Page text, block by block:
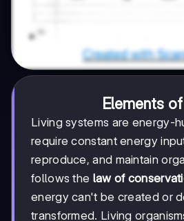
Elements
Living systems are energy-
require constant energy
reproduce, and maintain
follows the law of
energy can't be created or
transformed. Living